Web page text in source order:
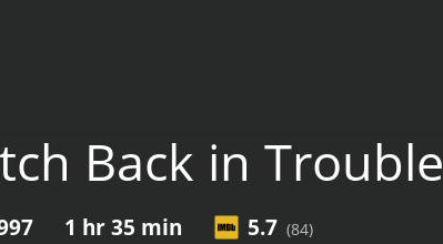
Back in Trouble
1 hr 35 min 5.7 (84)